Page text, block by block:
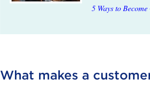
5 Ways to
What makes a